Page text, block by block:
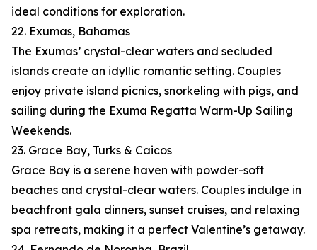
ideal conditions for exploration.
22. Exumas, Bahamas
The Exumas’ crystal-clear waters and secluded
islands create an idyllic romantic setting. Couples
enjoy private island picnics, snorkeling with pigs, and
sailing during the Exuma Regatta Warm-Up Sailing
Weekends.
23. Grace Bay, Turks & Caicos
Grace Bay is a serene haven with powder-soft
beaches and crystal-clear waters. Couples indulge in
beachfront gala dinners, sunset cruises, and relaxing
spa retreats, making it a perfect Valentine’s getaway.